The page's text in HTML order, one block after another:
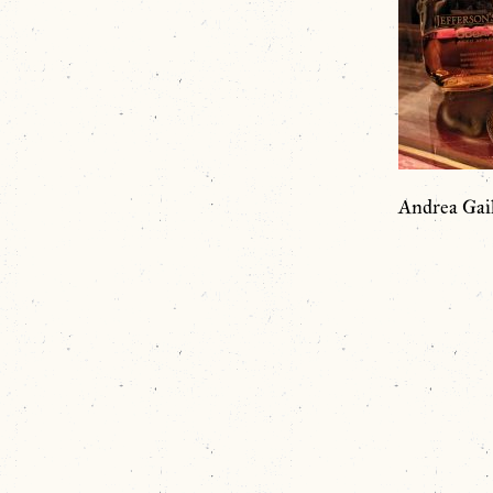
Andrea